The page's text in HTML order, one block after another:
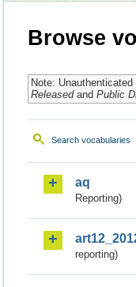
Browse
Note:
Releasedand Public
Search vocabularies
aq
Reporting)
reporting)